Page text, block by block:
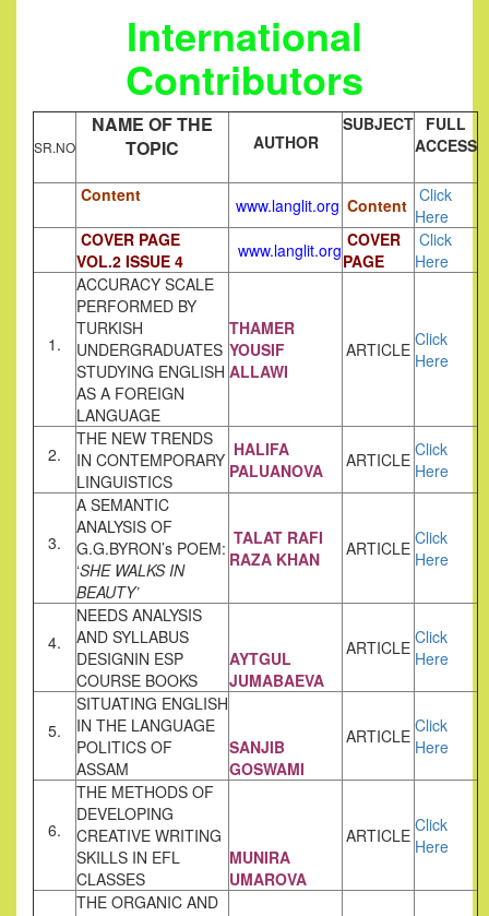
International
Contributors
SR.NO
NAME OF THE
TOPIC
AUTHOR
SUBJECT FULL
ACCESS
Content www.langlit.org Content Click
Here
COVER PAGE
VOL.2 ISSUE 4
www.langlit.org COVER
PAGE
Click
Here
1.
ACCURACY SCALE
PERFORMED BY
TURKISH
UNDERGRADUATES
STUDYING ENGLISH
AS A FOREIGN
LANGUAGE
THAMER
YOUSIF
ALLAWI
ARTICLE Click
Here
2.
THE NEW TRENDS
IN CONTEMPORARY
LINGUISTICS
HALIFA
PALUANOVA
ARTICLE Click
Here
3.
A SEMANTIC
ANALYSIS OF
G.G.BYRON’s POEM:
‘SHE WALKS IN
BEAUTY’
TALAT RAFI
RAZA KHAN
ARTICLE Click
Here
4.
NEEDS ANALYSIS
AND SYLLABUS
DESIGNIN ESP
COURSE BOOKS
AYTGUL
JUMABAEVA
ARTICLE Click
Here
5.
SITUATING ENGLISH
IN THE LANGUAGE
POLITICS OF
ASSAM
SANJIB
GOSWAMI
ARTICLE Click
Here
6.
THE METHODS OF
DEVELOPING
CREATIVE WRITING
SKILLS IN EFL
CLASSES
MUNIRA
UMAROVA
ARTICLE Click
Here
THE ORGANIC AND